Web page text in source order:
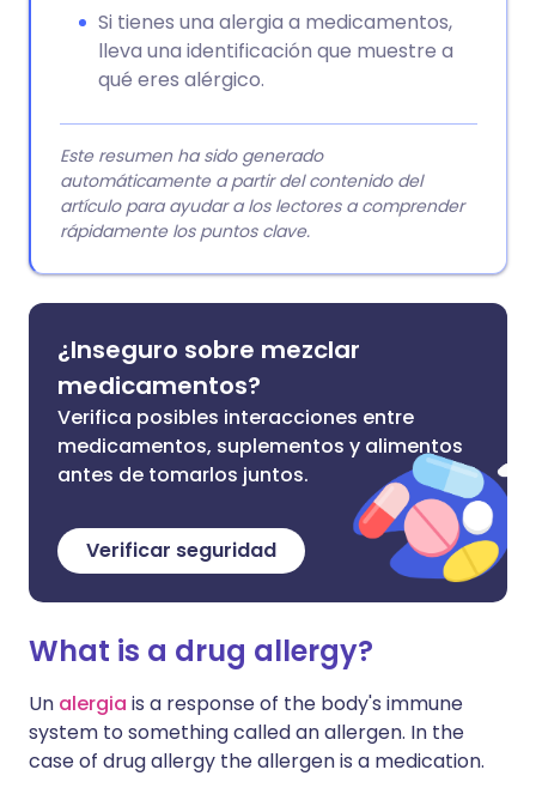
Si tienes una alergia a medicamentos,
lleva una identificación que muestre a
qué eres alérgico.
Este resumen ha sido generado
automáticamente a partir del contenido del
artículo para ayudar a los lectores a comprender
rápidamente los puntos clave.
¿Inseguro sobre mezclar
medicamentos?
Verifica posibles interacciones entre
medicamentos, suplementos y alimentos
antes de tomarlos juntos.
Verificar seguridad
What is a drug allergy?
Un alergia is a response of the body's immune
system to something called an allergen. In the
case of drug allergy the allergen is a medication.